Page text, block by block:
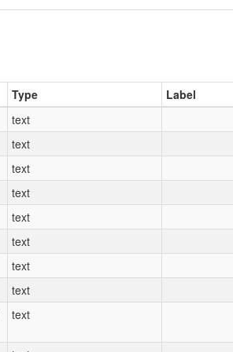
Type Label
text
text
text
text
text
text
text
text
text